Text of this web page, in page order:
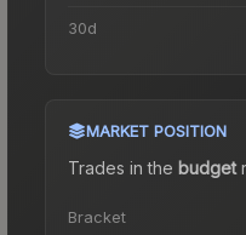
30d
MARKET POSITION
Trades in the budget
Bracket